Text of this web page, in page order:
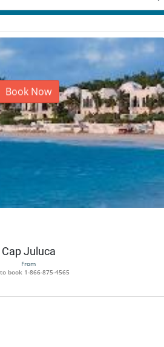
Book Now
Cap Juluca
From
book 1-866-875-4565